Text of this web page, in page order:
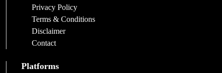
Privacy Policy
Terms & Conditions
Disclaimer
Contact
Platforms